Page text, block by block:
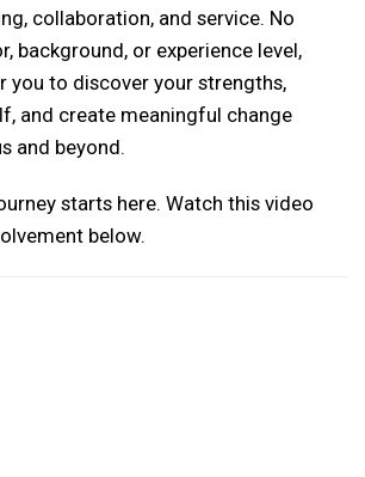
collaboration, and service. No
background, or experience level,
you to discover your strengths,
and create meaningful change
and beyond.
starts here. Watch this video
below.